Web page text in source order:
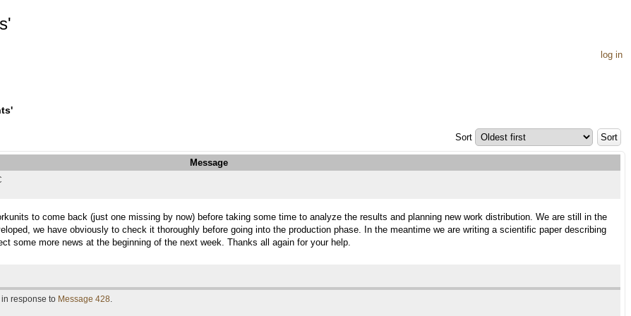
log in
Sort
Message
to come back (just one missing by now) before taking some time to analyze the results and planning new work distribution. We are still in the
we have obviously to check it thoroughly before going into the production phase. In the meantime we are writing a scientific paper describing
some more news at the beginning of the next week. Thanks all again for your help.
response to Message 428.